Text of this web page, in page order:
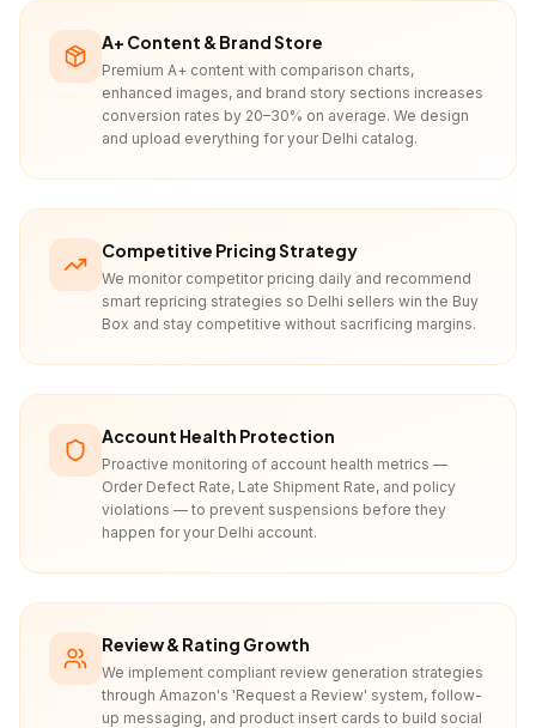
A+ Content & Brand Store
Premium A+ content with comparison charts,
enhanced images, and brand story sections increases
conversion rates by 20–30% on average. We design
and upload everything for your Delhi catalog.
Competitive Pricing Strategy
We monitor competitor pricing daily and recommend
smart repricing strategies so Delhi sellers win the Buy
Box and stay competitive without sacrificing margins.
Account Health Protection
Proactive monitoring of account health metrics —
Order Defect Rate, Late Shipment Rate, and policy
violations — to prevent suspensions before they
happen for your Delhi account.
Review & Rating Growth
We implement compliant review generation strategies
through Amazon's 'Request a Review' system, follow-
up messaging, and product insert cards to build social